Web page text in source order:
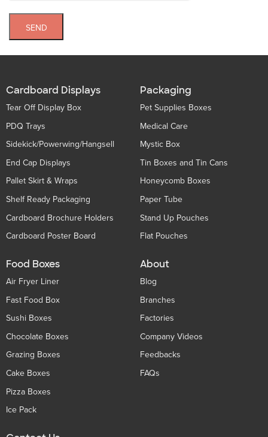
SEND
Cardboard Displays
Tear Off Display Box
PDQ Trays
Sidekick/Powerwing/Hangsell
End Cap Displays
Pallet Skirt & Wraps
Shelf Ready Packaging
Cardboard Brochure Holders
Cardboard Poster Board
Packaging
Pet Supplies Boxes
Medical Care
Mystic Box
Tin Boxes and Tin Cans
Honeycomb Boxes
Paper Tube
Stand Up Pouches
Flat Pouches
Food Boxes
Air Fryer Liner
Fast Food Box
Sushi Boxes
Chocolate Boxes
Grazing Boxes
Cake Boxes
Pizza Boxes
Ice Pack
About
Blog
Branches
Factories
Company Videos
Feedbacks
FAQs